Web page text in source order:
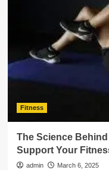
Fitness
The Science
Support Your
admin March 6, 2025